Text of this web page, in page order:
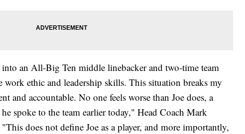
an All-Big Ten middle linebacker and two-time team
ethic and leadership skills. This situation breaks my
and accountable. No one feels worse than Joe does, a
spoke to the team earlier today," Head Coach Mark
does not define Joe as a player, and more importantly,